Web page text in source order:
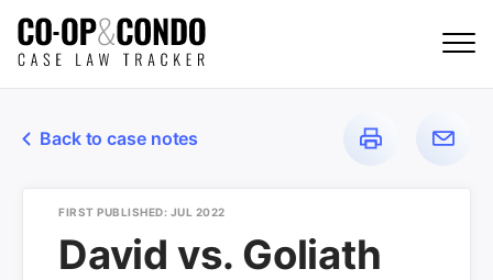
Back to case notes
FIRST PUBLISHED: JUL 2022
David vs. Goliath